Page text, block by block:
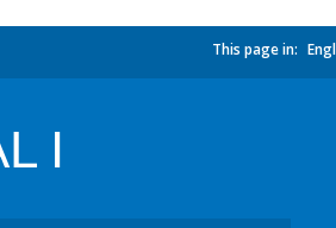
This page in:
I